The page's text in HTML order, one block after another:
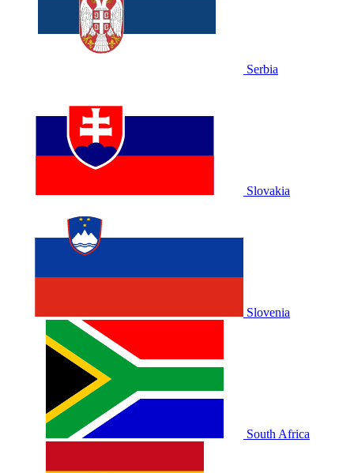
Serbia
Slovakia
Slovenia
South Africa